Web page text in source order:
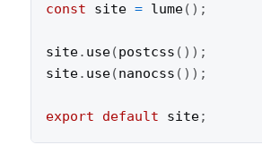
const site = lume( ) ;
site. use(postcss ( ) ) ;
site. use(nanocss ( ) ) ;
export default site;